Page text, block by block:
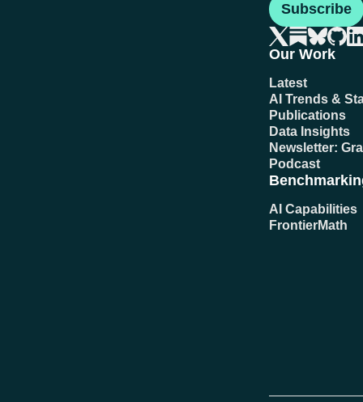
Subscribe
Our Work
Latest
AI Trends &
Publications
Data Insights
Newsletter:
Podcast
AI Capabilities
FrontierMath